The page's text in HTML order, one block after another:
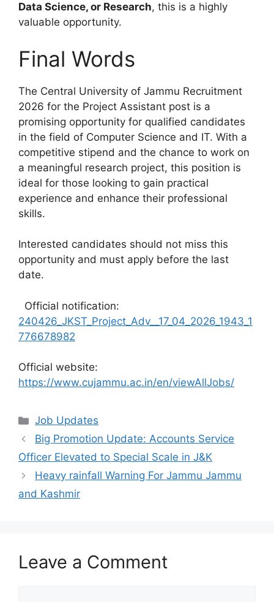
Data Science, or Research, this is a highly
valuable opportunity.
Final Words
The Central University of Jammu Recruitment
2026 for the Project Assistant post is a
promising opportunity for qualified candidates
in the field of Computer Science and IT. With a
competitive stipend and the chance to work on
a meaningful research project, this position is
ideal for those looking to gain practical
experience and enhance their professional
skills.
Interested candidates should not miss this
opportunity and must apply before the last
date.
Official notification:
240426_JKST_Project_Adv__17_04_2026_1943_1
776678982
Official website:
https://www.cujammu.ac.in/en/viewAllJobs/
Categories
Job Updates
Big Promotion Update: Accounts Service
Officer Elevated to Special Scale in J&K
Heavy rainfall Warning For Jammu Jammu
and Kashmir
Leave a Comment